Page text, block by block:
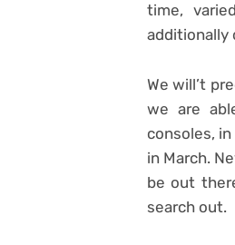
time,
additionally
We will’t
we are
consoles,
in March.
be out
search out.